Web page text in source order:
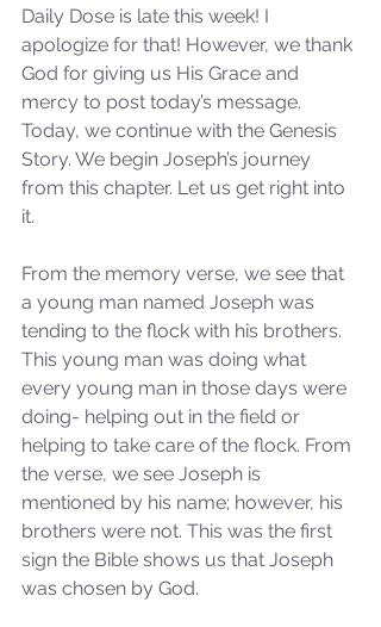
Daily Dose is late this week! I
apologize for that! However, we thank
God for giving us His Grace and
mercy to post today’s message.
Today, we continue with the Genesis
Story. We begin Joseph’s journey
from this chapter. Let us get right into
it.
From the memory verse, we see that
a young man named Joseph was
tending to the flock with his brothers.
This young man was doing what
every young man in those days were
doing- helping out in the field or
helping to take care of the flock. From
the verse, we see Joseph is
mentioned by his name; however, his
brothers were not. This was the first
sign the Bible shows us that Joseph
was chosen by God.